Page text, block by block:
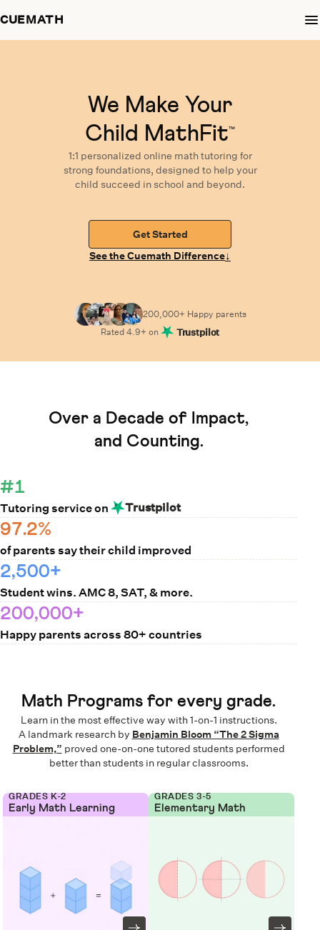
CUEMATH
We Make Your
Child MathFit™
1:1 personalized online math tutoring for
strong foundations, designed to help your
child succeed in school and beyond.
Get Started
See the Cuemath Difference↓
200,000+ Happy parents
Rated4.9+ on Trustpilot
Over a Decade of Impact,
and Counting.
#1
Tutoring service on Trustpilot
97.2%
of parents say their child improved
2,500+
Student wins. AMC 8, SAT, & more.
200,000+
Happy parents across 80+ countries
Math Programs for every grade.
Learn in the most effective way with 1-on-1 instructions.
A landmark research by Benjamin Bloom “The 2 Sigma
Problem,” proved one-on-one tutored students performed
better than students in regular classrooms.
GRADES K-2
Early Math Learning
GRADES 3-5
Elementary Math